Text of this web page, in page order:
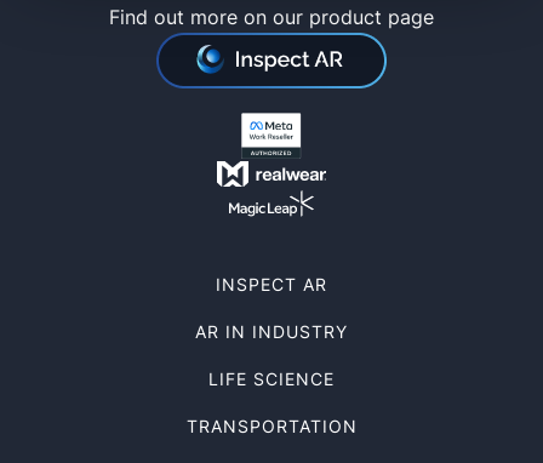
Find out more on our product page
INSPECT AR
AR IN INDUSTRY
LIFE SCIENCE
TRANSPORTATION